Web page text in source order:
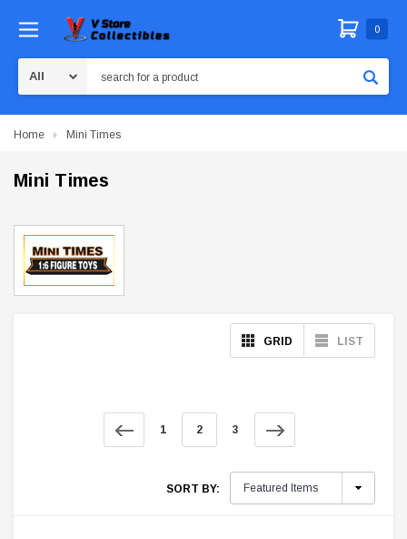
0
Home Mini Times
Mini Times
GRID LIST
1 2 3
SORT BY: